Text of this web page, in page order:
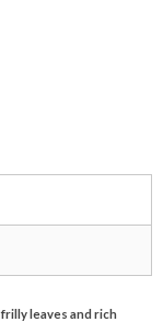
leaves and rich